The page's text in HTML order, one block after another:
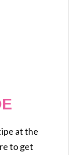
at the
to get